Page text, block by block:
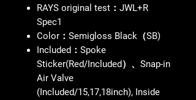
RAYS original test：JWL+R
Spec1
Color：Semigloss Black（SB)
Included：Spoke
Sticker(Red/Included）、Snap-in
Air Valve
(Included/15,17,18inch), Inside